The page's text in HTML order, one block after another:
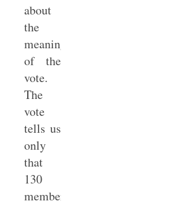
about
the
meaning
of the
vote.
The
vote
tells us
only
that
130
members